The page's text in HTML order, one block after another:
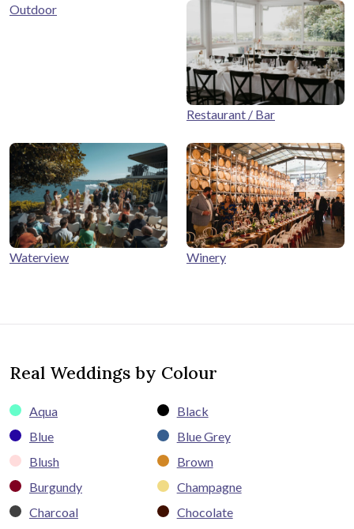
Outdoor
Restaurant / Bar
Waterview Winery
Real Weddings by Colour
Aqua
Black
Blue
Blue Grey
Blush
Brown
Burgundy
Champagne
Charcoal
Chocolate